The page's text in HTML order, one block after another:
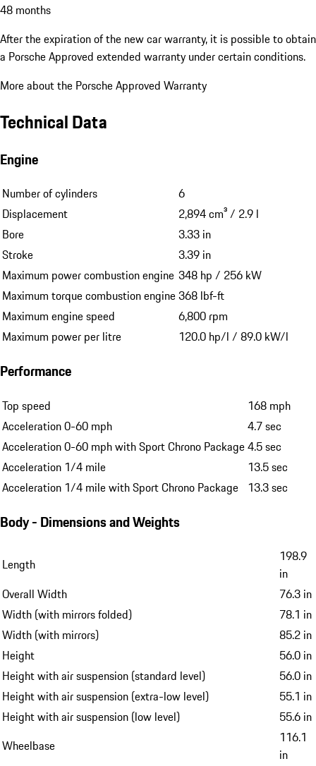
48 months
After the expiration of the new car warranty, it is possible to obtain
a Porsche Approved extended warranty under certain conditions.
More about the Porsche Approved Warranty
Technical Data
Engine
Number of cylinders
6
Displacement
2,894 cm³ / 2.9 l
Bore
3.33 in
Stroke
3.39 in
Maximum power combustion engine 348 hp / 256 kW
Maximum torque combustion engine368 lbf-ft
Maximum engine speed
6,800 rpm
Maximum power per litre
120.0 hp/l / 89.0 kW/l
Performance
Top speed
168 mph
Acceleration 0-60 mph
4.7 sec
Acceleration 0-60 mph with Sport Chrono Package4.5 sec
Acceleration 1/4 mile
13.5 sec
Acceleration 1/4 mile with Sport Chrono Package 13.3 sec
Body - Dimensions and Weights
Length
198.9
in
Overall Width
76.3 in
Width (with mirrors folded)
78.1 in
Width (with mirrors)
85.2 in
Height
56.0 in
Height with air suspension (standard level)
56.0 in
Height with air suspension (extra-low level)
55.1 in
Height with air suspension (low level)
55.6 in
Wheelbase
116.1
in